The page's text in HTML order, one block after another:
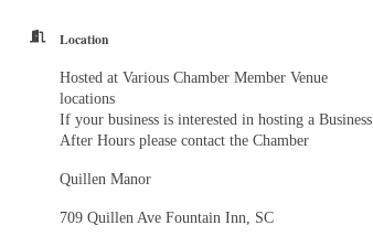
Location
Hosted at Various Chamber Member Venue
locations
If your business is interested in hosting a Business
After Hours please contact the Chamber
Quillen Manor
709 Quillen Ave Fountain Inn, SC